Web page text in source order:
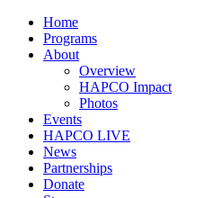
Home
Programs
About
Overview
HAPCO Impact
Photos
Events
HAPCO LIVE
News
Partnerships
Donate